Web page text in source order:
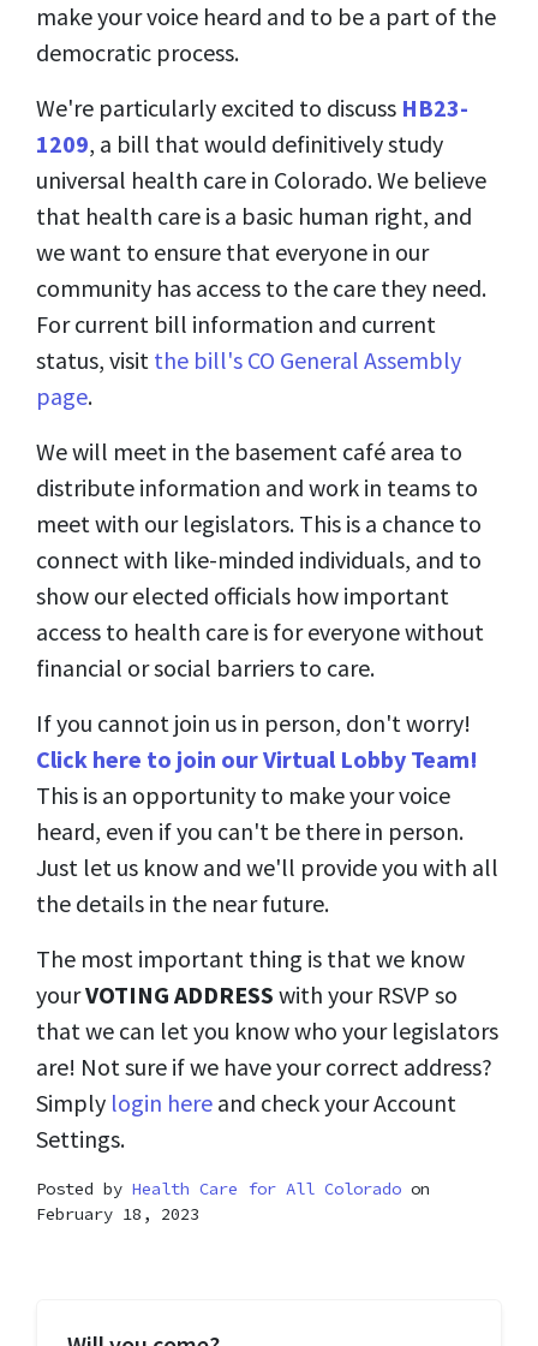
make your voice heard and to be a part of the
democratic process.
We're particularly excited to discuss HB23-
1209, a bill that would definitively study
universal health care in Colorado. We believe
that health care is a basic human right, and
we want to ensure that everyone in our
community has access to the care they need.
For current bill information and current
status, visit the bill's CO General Assembly
page.
We will meet in the basement café area to
distribute information and work in teams to
meet with our legislators. This is a chance to
connect with like-minded individuals, and to
show our elected officials how important
access to health care is for everyone without
financial or social barriers to care.
If you cannot join us in person, don't worry!
Click here to join our Virtual Lobby Team!
This is an opportunity to make your voice
heard, even if you can't be there in person.
Just let us know and we'll provide you with all
the details in the near future.
The most important thing is that we know
yourVOTING ADDRESS with your RSVP so
that we can let you know who your legislators
are! Not sure if we have your correct address?
Simply login here and check your Account
Settings.
Posted by Health Care for All Colorado on
February 18, 2023